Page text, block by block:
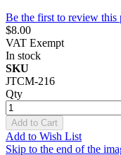
Be the first to review this
$8.00
VAT Exempt
In stock
SKU
JTCM-216
Qty
Add to Cart
Add to Wish List
Skip to the end of the